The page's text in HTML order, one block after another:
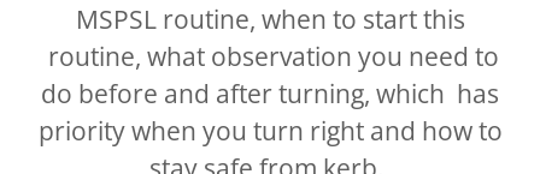
MSPSL routine, when to start this
routine, what observation you need to
do before and after turning, which has
priority when you turn right and how to